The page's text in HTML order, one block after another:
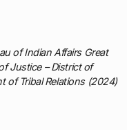
of Indian Affairs Great
Justice – District of
of Tribal Relations (2024)